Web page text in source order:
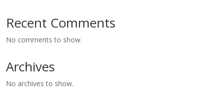
Recent Comments
No comments to show.
Archives
No archives to show.